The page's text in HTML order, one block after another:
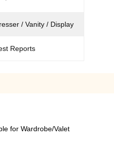
/ Vanity / Display
Reports
for Wardrobe/Valet